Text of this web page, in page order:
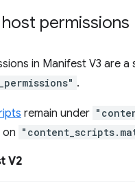
permissions
in Manifest V3 are
.
remain under
V2